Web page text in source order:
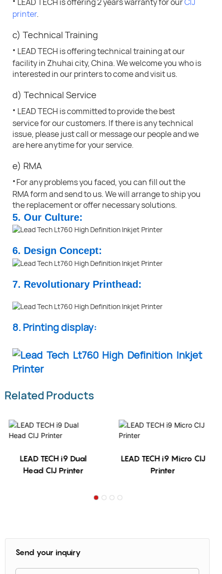
printer.
c) Technical Training
· LEAD TECH is offering technical training at our
facility in Zhuhai city, China. We welcome you who is
interested in our printers to come and visit us.
d) Technical Service
· LEAD TECH is committed to provide the best
service for our customers. If there is any technical
issue, please just call or message our people and we
are here anytime for your service
e) RMA
·For any problems you faced, you can fill out the
RMA form and send to us. We will arrange to ship you
the replacement or offer necessary solutions.
5. Our Culture:
6. Design Concept:
7. Revolutionary Printhead:
8. Printing display:
Related Products
LEAD TECH i9 Dual
Head CIJ Printer
LEAD TECH i9 Micro CIJ
Printer
Send your inquiry